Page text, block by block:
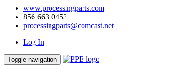
www.processingparts.com
856-663-0453
processingparts@comcast.net
Log In
Toggle navigation